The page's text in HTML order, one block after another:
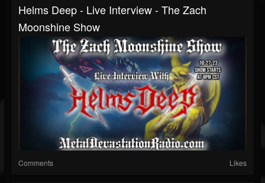
Helms Deep - Live Interview - The Zach
Moonshine Show
Comments Likes